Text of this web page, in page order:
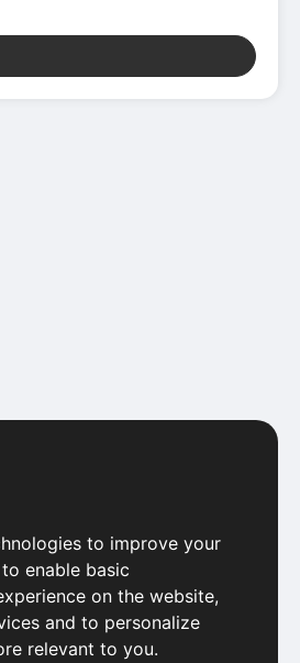
to improve your
to enable basic
on the website,
and to personalize
relevant to you.